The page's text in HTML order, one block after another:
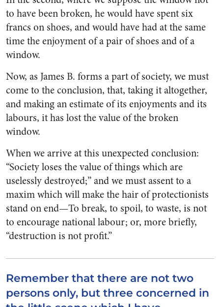
to have been broken, he would have spent six
francs on shoes, and would have had at the same
time the enjoyment of a pair of shoes and of a
window.
Now, as James B. forms a part of society, we must
come to the conclusion, that, taking it altogether,
and making an estimate of its enjoyments and its
labours, it has lost the value of the broken
window.
When we arrive at this unexpected conclusion:
“Society loses the value of things which are
uselessly destroyed;” and we must assent to a
maxim which will make the hair of protectionists
stand on end—To break, to spoil, to waste, is not
to encourage national labour; or, more briefly,
“destruction is not profit.”
Remember that there are not two
persons only, but three concerned in